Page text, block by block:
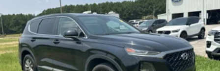
title, and Georgia WRA. Price and payments shown
include all factory rebates and dealer discounts
applicable to the general public. Price subject to change.
Art for illustration purposes only. Must choose from dealer
stock to receive prices shown. Payments shown are with
approved credit. Do so much more with one vehicle. This
Ford Bronco gives you everything you need an